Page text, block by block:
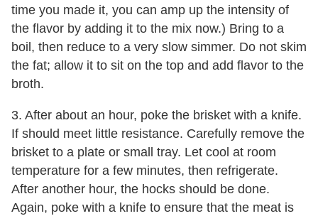
time you made it, you can amp up the intensity of
the flavor by adding it to the mix now.) Bring to a
boil, then reduce to a very slow simmer. Do not skim
the fat; allow it to sit on the top and add flavor to the
broth.
3. After about an hour, poke the brisket with a knife.
If should meet little resistance. Carefully remove the
brisket to a plate or small tray. Let cool at room
temperature for a few minutes, then refrigerate.
After another hour, the hocks should be done.
Again, poke with a knife to ensure that the meat is